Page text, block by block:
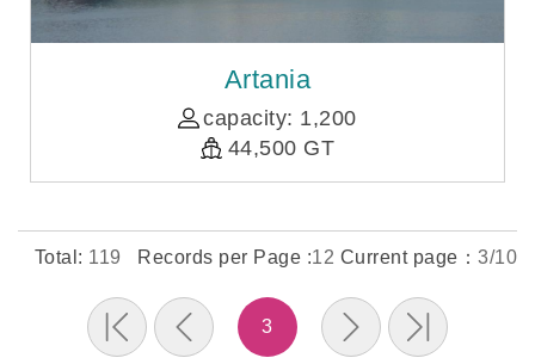
Artania
capacity: 1,200
44,500 GT
Total: 119 Records per Page :12 Current page： 3/10
3